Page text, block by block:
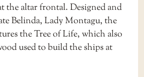
the altar frontal. Designed and
Belinda, Lady Montagu, the
the Tree of Life, which also
used to build the ships at